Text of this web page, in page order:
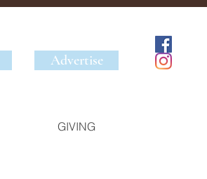
Advertise
GIVING